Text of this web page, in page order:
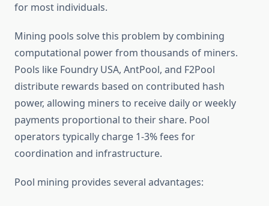
for most individuals.
Mining pools solve this problem by combining
computational power from thousands of miners.
Pools like Foundry USA, AntPool, and F2Pool
distribute rewards based on contributed hash
power, allowing miners to receive daily or weekly
payments proportional to their share. Pool
operators typically charge 1-3% fees for
coordination and infrastructure.
Pool mining provides several advantages: